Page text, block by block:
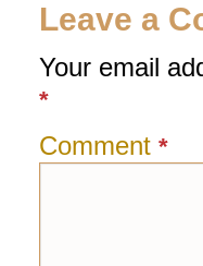
Leave a
Your email
*
Comment *